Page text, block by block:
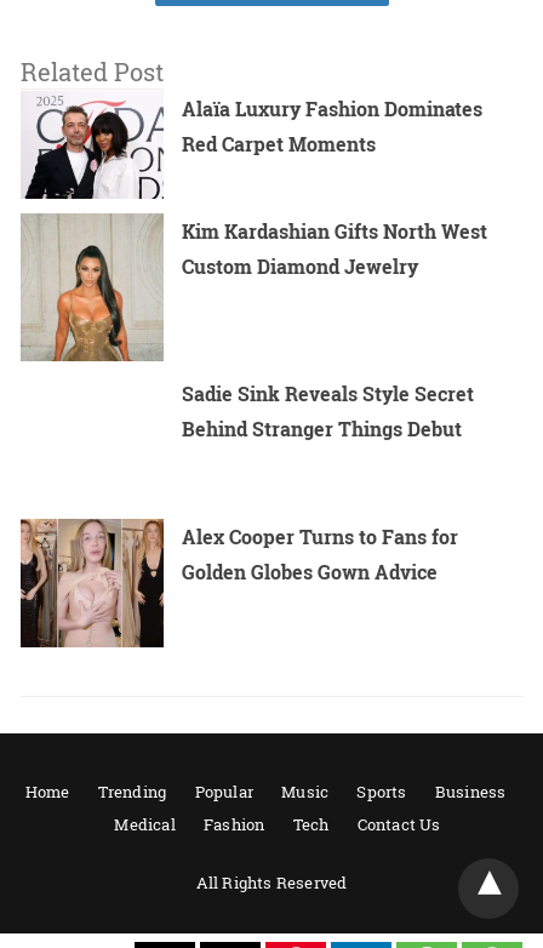
Related Post
Alaïa Luxury Fashion Dominates
Red Carpet Moments
Kim Kardashian Gifts North West
Custom Diamond Jewelry
Sadie Sink Reveals Style Secret
Behind Stranger Things Debut
Alex Cooper Turns to Fans for
Golden Globes Gown Advice
Home Trending Popular Music Sports
Business
Medical
Fashion Tech Contact Us
All Rights Reserved